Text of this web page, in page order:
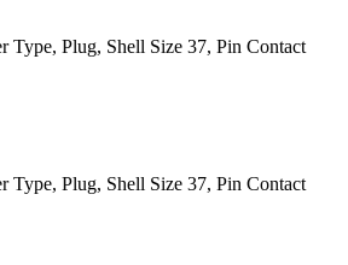
Type, Plug, Shell Size 37, Pin Contact
Type, Plug, Shell Size 37, Pin Contact